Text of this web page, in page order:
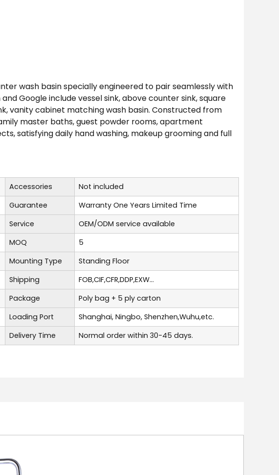
wash basin specially engineered to pair seamlessly with
Google include vessel sink, above counter sink, square
vanity cabinet matching wash basin. Constructed from
master baths, guest powder rooms, apartment
satisfying daily hand washing, makeup grooming and full
Accessories
Not included
Guarantee
Warranty One Years Limited Time
Service
OEM/ODM service available
MOQ
5
Mounting Type
Standing Floor
Shipping
FOB,CIF,CFR,DDP,EXW...
Package
Poly bag + 5 ply carton
Loading Port
Shanghai, Ningbo, Shenzhen,Wuhu,etc.
Delivery Time Normal order within 30-45 days.